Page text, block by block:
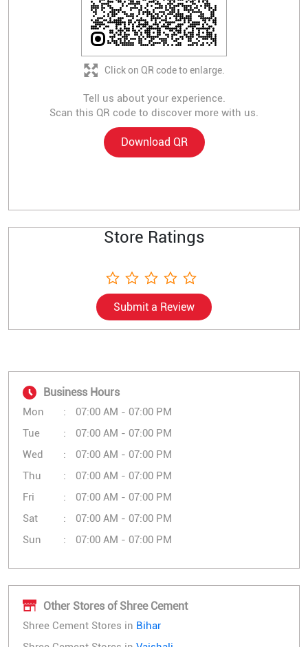
Tell us about your experience.
Scan this QR code to discover more with us.
Download QR
Click on QR code to enlarge.
Store Ratings
Submit a Review
Business Hours
Mon
07:00 AM - 07:00 PM
Tue
07:00 AM - 07:00 PM
Wed
07:00 AM - 07:00 PM
Thu
07:00 AM - 07:00 PM
Fri
07:00 AM - 07:00 PM
Sat
07:00 AM - 07:00 PM
Sun
07:00 AM - 07:00 PM
Other Stores of Shree Cement
Shree Cement Stores in Bihar